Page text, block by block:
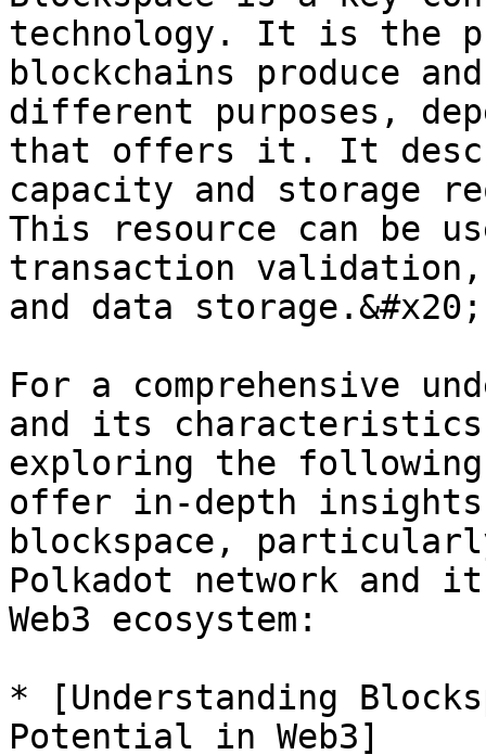
technology. It is the
blockchains produce
different purposes,
that offers it. It
capacity and storage
This resource can be
transaction
and data storage.&#x20;
For a comprehensive
and its characteristics,
exploring the
offer in-depth
blockspace,
Polkadot network and
Web3 ecosystem:
* [Understanding
Potential in Web3]